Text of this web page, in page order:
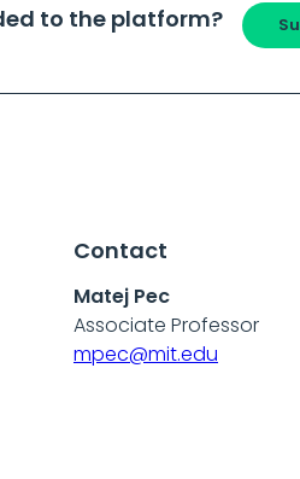
to the platform?
Contact
Matej Pec
Associate Professor
mpec@mit.edu